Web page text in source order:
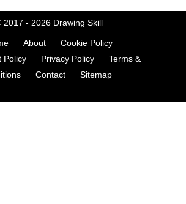
2017 - 2026 Drawing Skill
About
Cookie Policy
Policy
Privacy Policy
Terms &
Contact Sitemap